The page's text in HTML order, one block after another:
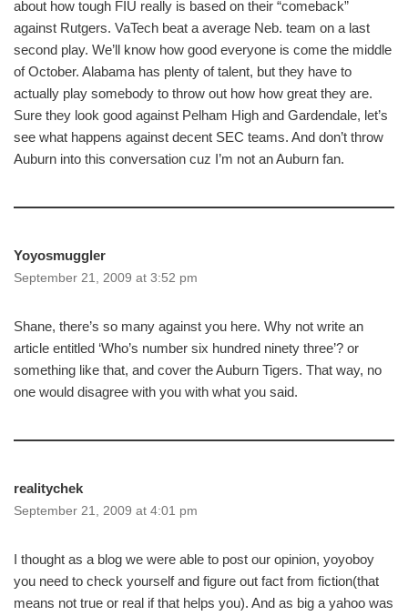
about how tough FIU really is based on their “comeback”
against Rutgers. VaTech beat a average Neb. team on a last
second play. We’ll know how good everyone is come the middle
of October. Alabama has plenty of talent, but they have to
actually play somebody to throw out how how great they are.
Sure they look good against Pelham High and Gardendale, let’s
see what happens against decent SEC teams. And don’t throw
Auburn into this conversation cuz I’m not an Auburn fan.
Yoyosmuggler
September 21, 2009 at 3:52 pm
Shane, there’s so many against you here. Why not write an
article entitled ‘Who’s number six hundred ninety three’? or
something like that, and cover the Auburn Tigers. That way, no
one would disagree with you with what you said.
realitychek
September 21, 2009 at 4:01 pm
I thought as a blog we were able to post our opinion, yoyoboy
you need to check yourself and figure out fact from fiction(that
means not true or real if that helps you). And as big a yahoo was